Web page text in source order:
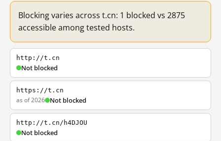
Blocking varies across t.cn: 1 blocked vs 2875
accessible among tested hosts.
http://t.cn
Not blocked
https://t.cn
as of 2026 Not blocked
http://t.cn/h4DJOU
Not blocked